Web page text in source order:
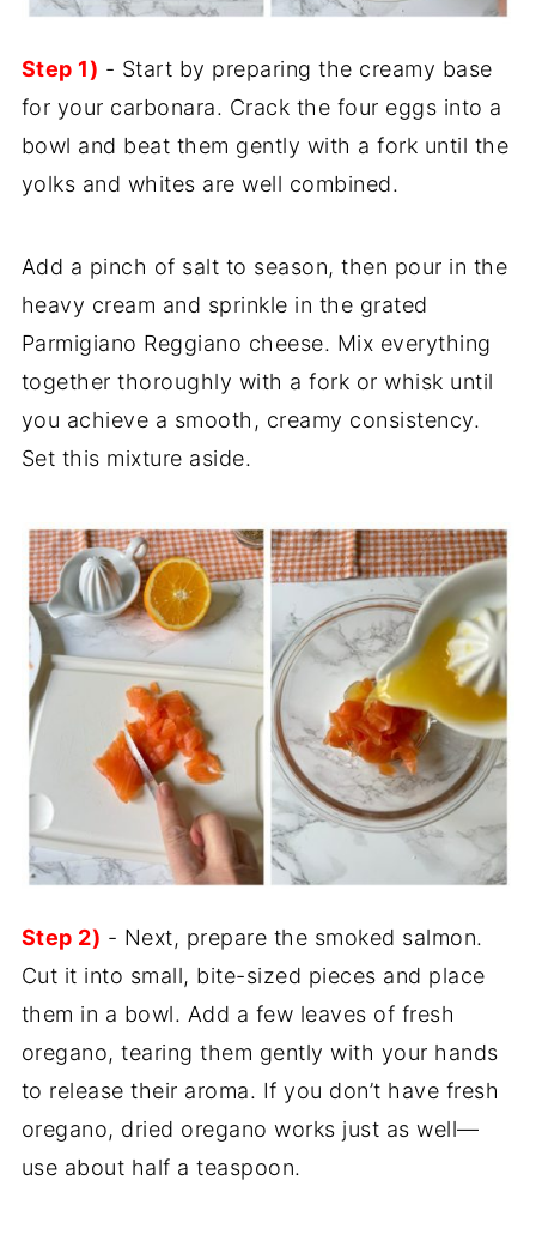
Step 1) - Start by preparing the creamy base
for your carbonara. Crack the four eggs into a
bowl and beat them gently with a fork until the
yolks and whites are well combined.
Add a pinch of salt to season, then pour in the
heavy cream and sprinkle in the grated
Parmigiano Reggiano cheese. Mix everything
together thoroughly with a fork or whisk until
you achieve a smooth, creamy consistency.
Set this mixture aside.
Step 2) - Next, prepare the smoked salmon.
Cut it into small, bite-sized pieces and place
them in a bowl. Add a few leaves of fresh
oregano, tearing them gently with your hands
to release their aroma. If you don’t have fresh
oregano, dried oregano works just as well—
use about half a teaspoon.